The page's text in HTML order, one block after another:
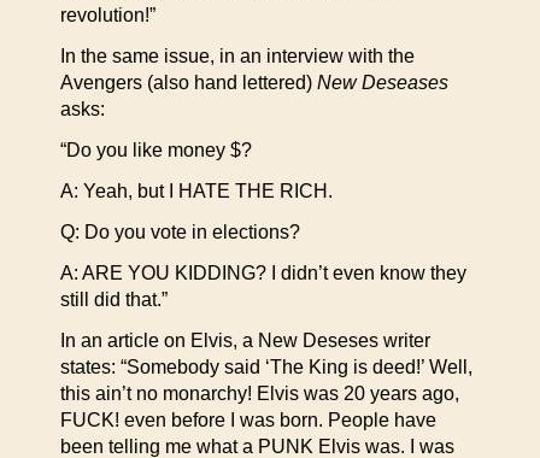
revolution!”
In the same issue, in an interview with the
Avengers (also hand lettered) New Deseases
asks:
“Do you like money $?
A: Yeah, but I HATE THE RICH.
Q: Do you vote in elections?
A: ARE YOU KIDDING? I didn’t even know they
still did that.”
In an article on Elvis, a New Deseses writer
states: “Somebody said ‘The King is deed!’ Well,
this ain’t no monarchy! Elvis was 20 years ago,
FUCK! even before I was born. People have
been telling me what a PUNK Elvis was. I was